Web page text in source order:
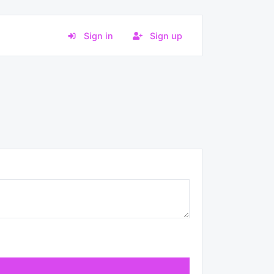
Sign in Sign up